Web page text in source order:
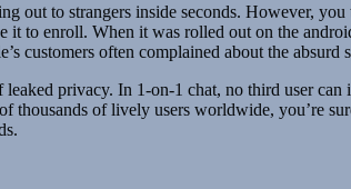
out to strangers inside seconds. However,
it to enroll. When it was rolled out on the
customers often complained about the
privacy. In 1-on-1 chat, no third user
thousands of lively users worldwide, you’re